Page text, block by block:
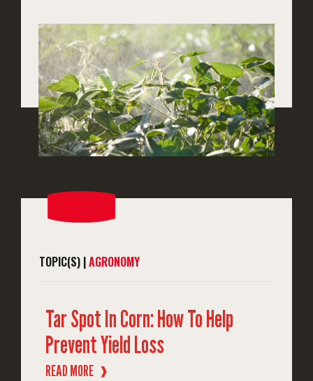
TOPIC(S) |AGRONOMY
Tar Spot In Corn: How To Help
Prevent Yield Loss
READ MORE ❱